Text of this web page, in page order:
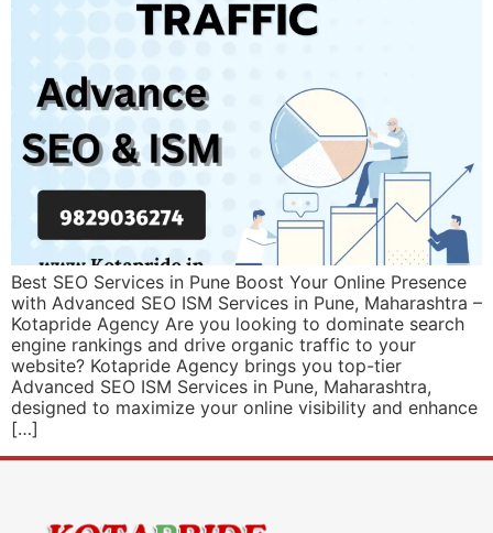
Best SEO Services in Pune Boost Your Online Presence
with Advanced SEO ISM Services in Pune, Maharashtra –
Kotapride Agency Are you looking to dominate search
engine rankings and drive organic traffic to your
website? Kotapride Agency brings you top-tier
Advanced SEO ISM Services in Pune, Maharashtra,
designed to maximize your online visibility and enhance
[…]